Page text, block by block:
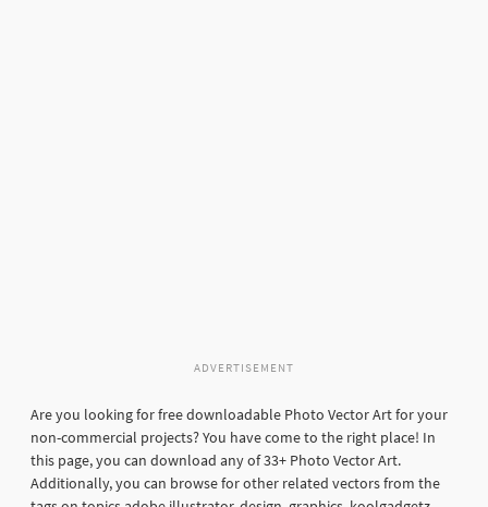
ADVERTISEMENT
Are you looking for free downloadable Photo Vector Art for your
non-commercial projects? You have come to the right place! In
this page, you can download any of 33+ Photo Vector Art.
Additionally, you can browse for other related vectors from the